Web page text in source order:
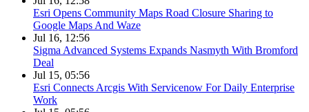
Esri Opens Community Maps Road Closure Sharing to
Google Maps And Waze
Jul 16, 12:56
Sigma Advanced Systems Expands Nasmyth With Bromford
Deal
Jul 15, 05:56
Esri Connects Arcgis With Servicenow For Daily Enterprise
Work